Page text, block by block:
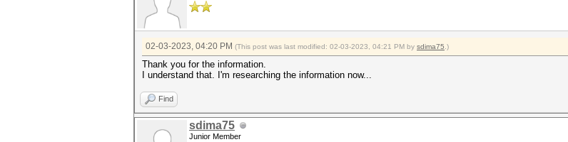
02-03-2023, 04:20 PM (This post was last modified: 02-03-2023, 04:21 PM by sdima75 .)
Thank you for the information.
I understand that. I'm researching the information now...
Find
sdima75
Junior Member